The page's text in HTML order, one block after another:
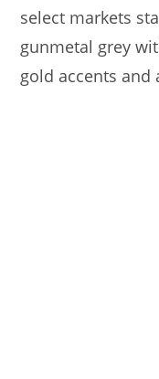
select markets
gunmetal grey
gold accents and